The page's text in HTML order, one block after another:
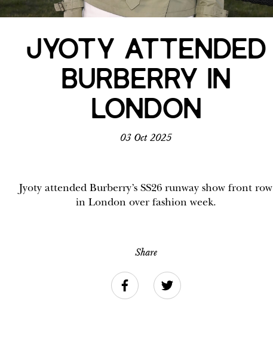
JYOTY ATTENDED
BURBERRY IN
LONDON
03 Oct 2025
Jyoty attended Burberry’s SS26 runway show front row
in London over fashion week.
Share
Facebook Twitter